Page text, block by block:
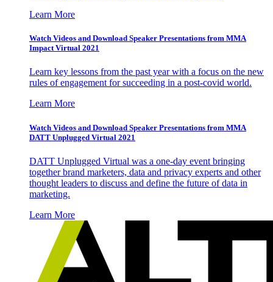
Learn More
Watch Videos and Download Speaker Presentations from MMA
Impact Virtual 2021
Learn key lessons from the past year with a focus on the new
rules of engagement for succeeding in a post-covid world.
Learn More
Watch Videos and Download Speaker Presentations from MMA
DATT Unplugged Virtual 2021
DATT Unplugged Virtual was a one-day event bringing
together brand marketers, data and privacy experts and other
thought leaders to discuss and define the future of data in
marketing.
Learn More